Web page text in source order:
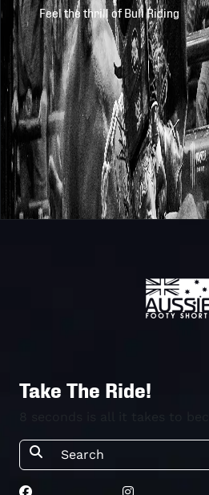
Feel the thrill of Bull Riding
Take The Ride!